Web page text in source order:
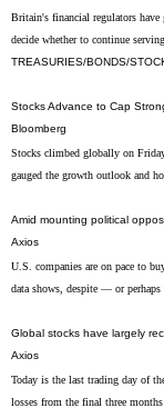
Britain's financial regulators have
decide whether to continue
TREASURIES/BONDS/
Stocks Advance to Cap
Bloomberg
Stocks climbed globally on
gauged the growth outlook and
Amid mounting political
Axios
U.S. companies are on pace to
data shows, despite — or
Global stocks have largely
Axios
Today is the last trading day of
losses from the final three months